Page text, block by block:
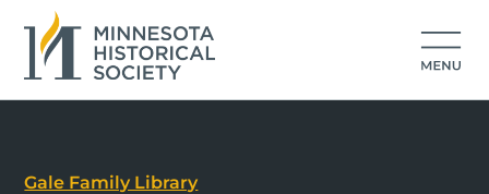
Gale Family Library